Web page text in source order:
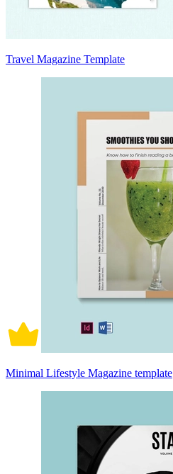
Travel Magazine Template
Minimal Lifestyle Magazine template